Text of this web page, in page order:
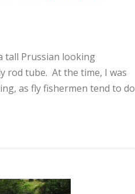
tall Prussian looking
rod tube. At the time, I was
as fly fishermen tend to do